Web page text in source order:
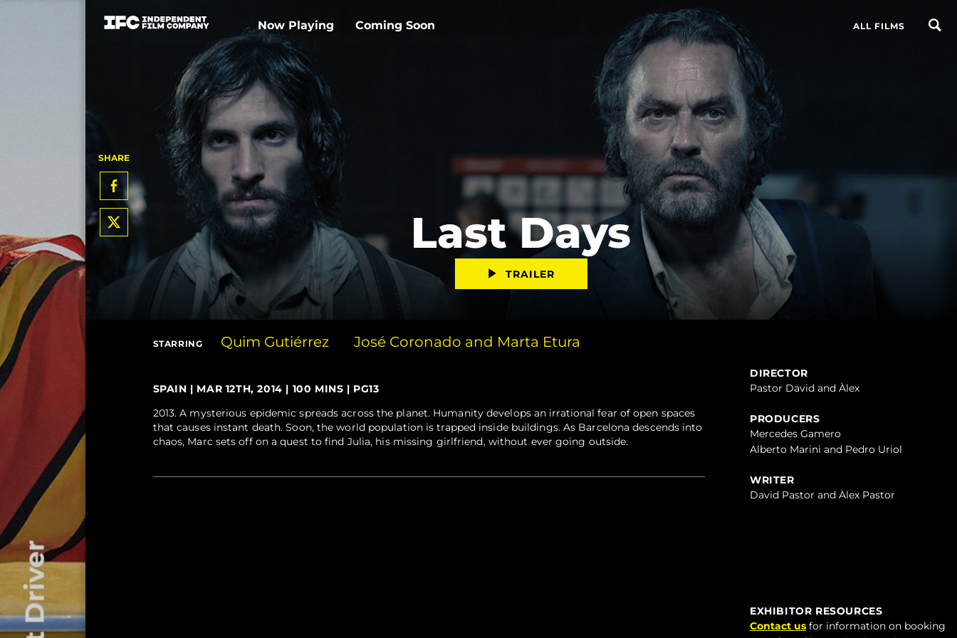
Now Playing Coming Soon ALL FILMS
Last Days
TRAILER
SHARE
STARRING Quim Gutiérrez José Coronado and Marta Etura
SPAIN | MAR 12TH, 2014 | 100 MINS | PG13
2013. A mysterious epidemic spreads across the planet. Humanity develops an irrational fear of open spaces
that causes instant death. Soon, the world population is trapped inside buildings. As Barcelona descends into
chaos, Marc sets off on a quest to find Julia, his missing girlfriend, without ever going outside.
DIRECTOR
Pastor David and Àlex
PRODUCERS
Mercedes Gamero
Alberto Marini and Pedro Uriol
WRITER
David Pastor and Àlex Pastor
EXHIBITOR RESOURCES
Contact usfor information on booking